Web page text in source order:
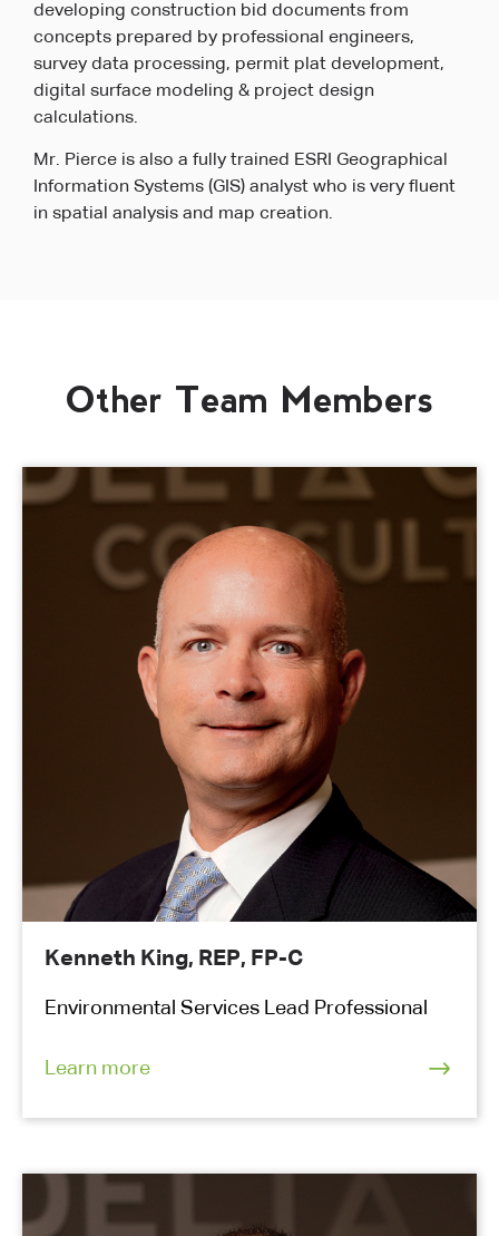
developing construction bid documents from
concepts prepared by professional engineers,
survey data processing, permit plat development,
digital surface modeling & project design
calculations.
Mr. Pierce is also a fully trained ESRI Geographical
Information Systems (GIS) analyst who is very fluent
in spatial analysis and map creation.
Other Team Members
Kenneth King, REP, FP-C
Environmental Services Lead Professional
Learn more